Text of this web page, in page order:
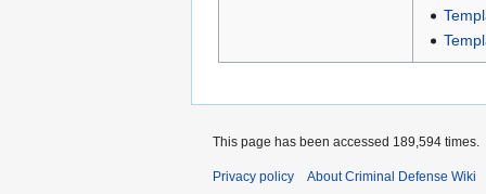
This page has been accessed 189,594 times.
Privacy policy About Criminal Defense Wiki